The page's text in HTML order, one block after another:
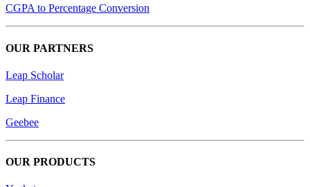
CGPA to Percentage Conversion
OUR PARTNERS
Leap Scholar
Leap Finance
Geebee
OUR PRODUCTS